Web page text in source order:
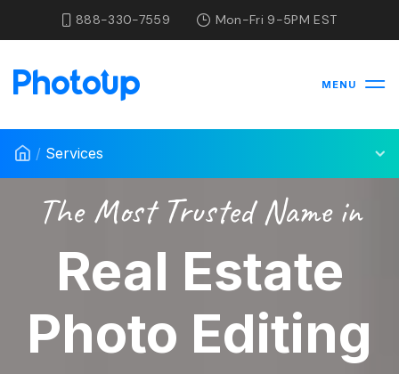
888-330-7559 Mon-Fri 9-5PM EST
MENU
/ Services
The Most Trusted Name in
Real Estate
Photo Editing